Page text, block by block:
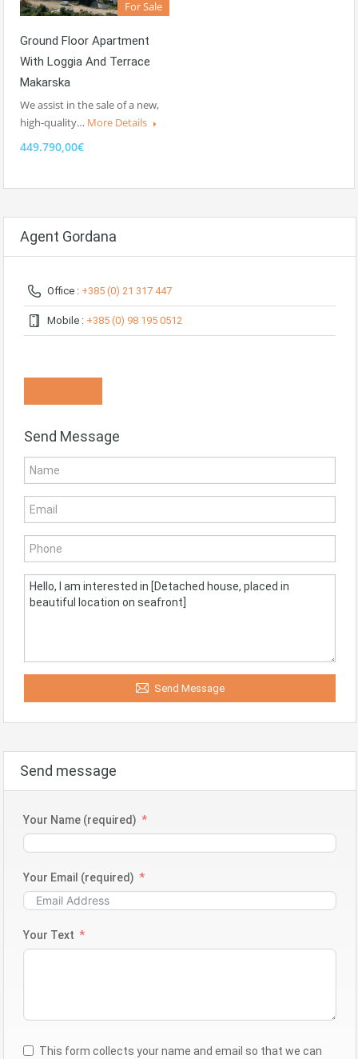
For Sale
Ground Floor Apartment
With Loggia And Terrace
Makarska
We assist in the sale of a new,
high-quality… More Details
449.790,00€
Agent Gordana
Office : +385 (0) 21 317 447
Mobile : +385 (0) 98 195 0512
Send Message
Send Message
Send message
Your Name (required)
Your Email (required)
Your Text
This form collects your name and email so that we can